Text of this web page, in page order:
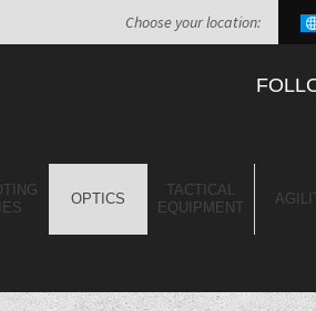
Choose your location:
OPTICS
TACTICAL
EQUIPMENT